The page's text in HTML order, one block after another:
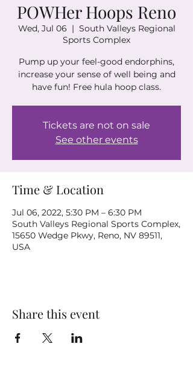
POWHer Hoops Reno
Wed, Jul 06
  |
South Valleys Regional
Sports Complex
Pump up your feel-good endorphins,
increase your sense of well being and
have fun! Free hula hoop class.
Tickets are not on sale
See other events
Time & Location
Jul 06, 2022, 5:30 PM – 6:30 PM
South Valleys Regional Sports Complex,
15650 Wedge Pkwy, Reno, NV 89511,
USA
Share this event